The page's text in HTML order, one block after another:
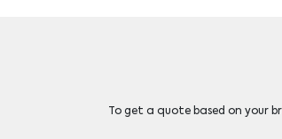
To get a quote based on your